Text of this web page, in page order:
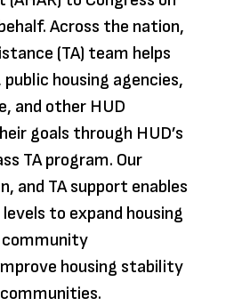
Across the nation,
(TA) team helps
housing agencies,
and other HUD
goals through HUD’s
TA program. Our
and TA support enables
to expand housing
housing stability